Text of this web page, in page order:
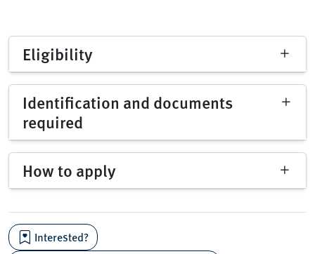
Eligibility
Identification and documents
required
How to apply
Interested?